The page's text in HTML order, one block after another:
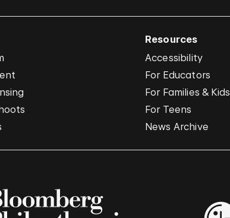
Resources
Accessibility
For Educators
For Families & Kids
For Teens
News Archive